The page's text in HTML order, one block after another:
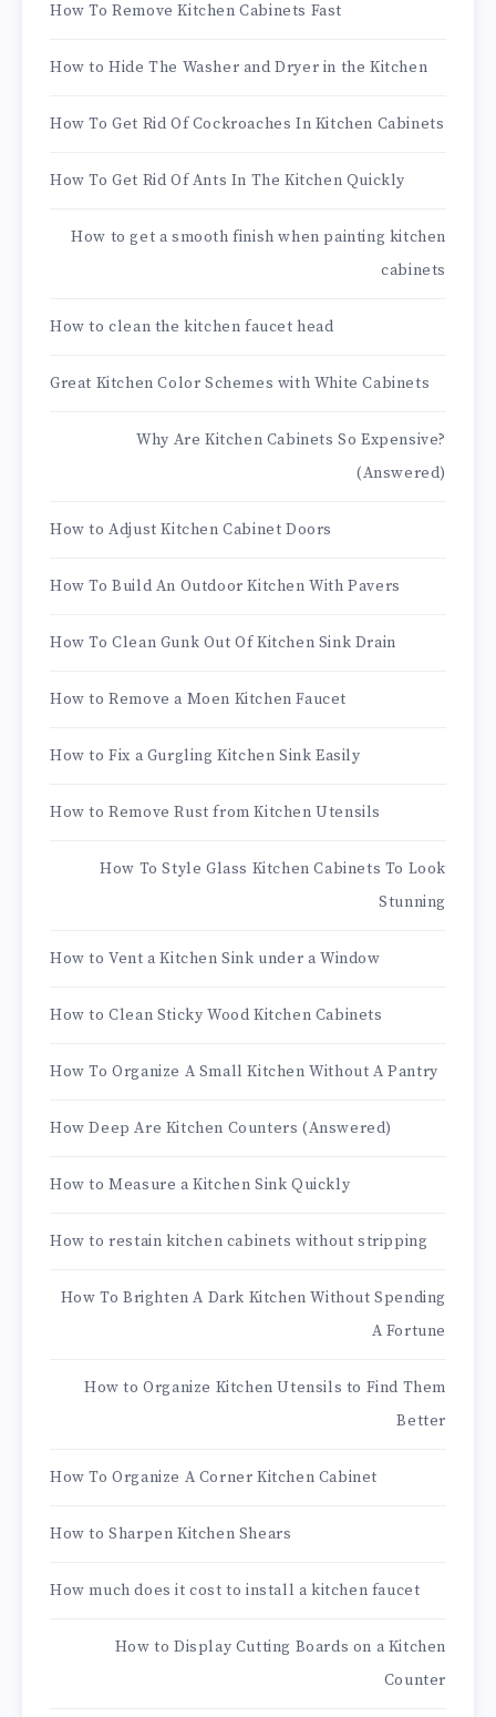
How To Remove Kitchen Cabinets Fast
How to Hide The Washer and Dryer in the Kitchen
How To Get Rid Of Cockroaches In Kitchen Cabinets
How To Get Rid Of Ants In The Kitchen Quickly
How to get a smooth finish when painting kitchen
cabinets
How to clean the kitchen faucet head
Great Kitchen Color Schemes with White Cabinets
Why Are Kitchen Cabinets So Expensive?
(Answered)
How to Adjust Kitchen Cabinet Doors
How To Build An Outdoor Kitchen With Pavers
How To Clean Gunk Out Of Kitchen Sink Drain
How to Remove a Moen Kitchen Faucet
How to Fix a Gurgling Kitchen Sink Easily
How to Remove Rust from Kitchen Utensils
How To Style Glass Kitchen Cabinets To Look
Stunning
How to Vent a Kitchen Sink under a Window
How to Clean Sticky Wood Kitchen Cabinets
How To Organize A Small Kitchen Without A Pantry
How Deep Are Kitchen Counters (Answered)
How to Measure a Kitchen Sink Quickly
How to restain kitchen cabinets without stripping
How To Brighten A Dark Kitchen Without Spending
A Fortune
How to Organize Kitchen Utensils to Find Them
Better
How To Organize A Corner Kitchen Cabinet
How to Sharpen Kitchen Shears
How much does it cost to install a kitchen faucet
How to Display Cutting Boards on a Kitchen
Counter